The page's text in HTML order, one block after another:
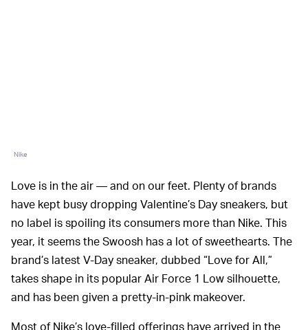
Nike
Love is in the air — and on our feet. Plenty of brands
have kept busy dropping Valentine’s Day sneakers, but
no label is spoiling its consumers more than Nike. This
year, it seems the Swoosh has a lot of sweethearts. The
brand’s latest V-Day sneaker, dubbed “Love for All,”
takes shape in its popular Air Force 1 Low silhouette,
and has been given a pretty-in-pink makeover.
Most of Nike’s love-filled offerings have arrived in the